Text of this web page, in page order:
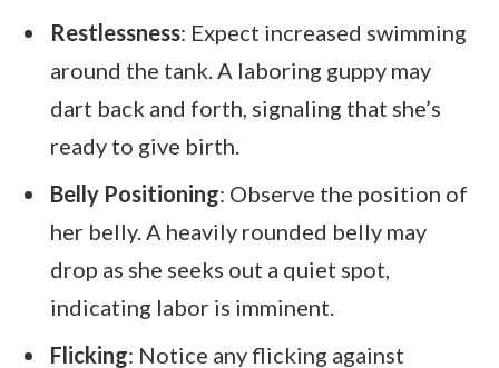
Restlessness: Expect increased swimming
around the tank. A laboring guppy may
dart back and forth, signaling that she’s
ready to give birth.
Belly Positioning: Observe the position of
her belly. A heavily rounded belly may
drop as she seeks out a quiet spot,
indicating labor is imminent.
Flicking: Notice any flicking against